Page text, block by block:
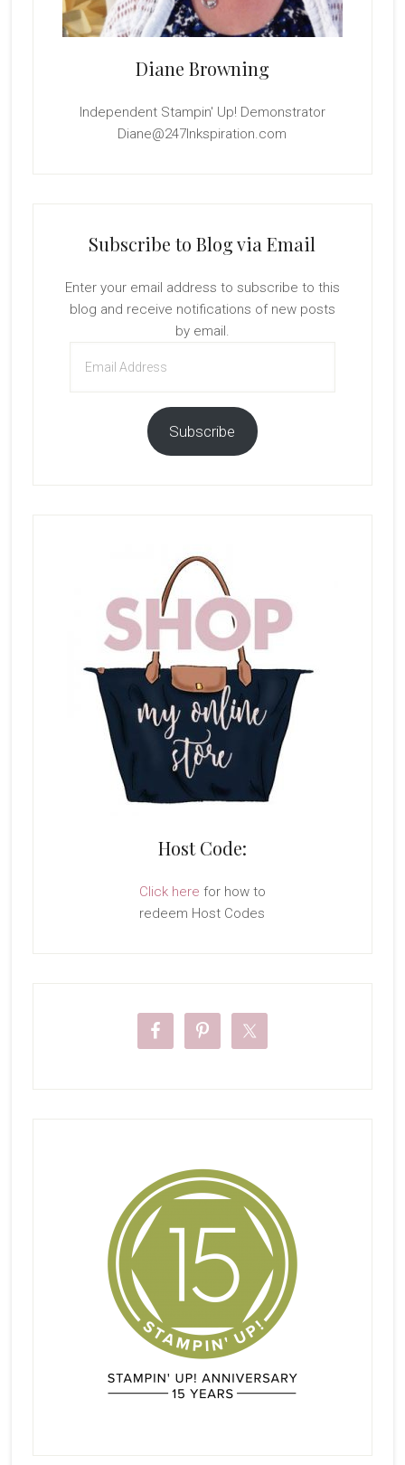
Diane Browning
Independent Stampin' Up! Demonstrator
Diane@247Inkspiration.com
Subscribe to Blog via Email
Enter your email address to subscribe to this
blog and receive notifications of new posts
by email.
Address
Subscribe
Host Code:
Click here for how to
redeem Host Codes